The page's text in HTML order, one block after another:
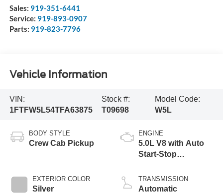
Sales: 919-351-6441
Service: 919-893-0907
Parts: 919-823-7796
Vehicle Information
VIN:
1FTFW5L54TFA63875
Stock #:
T09698
Model Code:
W5L
BODY STYLE
Crew Cab Pickup
EXTERIOR COLOR
Silver
ENGINE
5.0L V8 with Auto
Start-Stop
TRANSMISSION
Automatic